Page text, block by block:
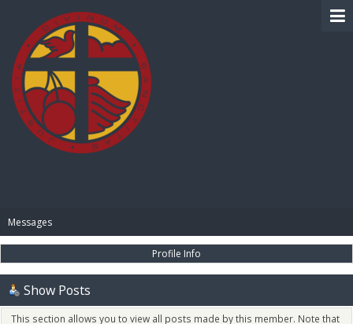
Messages
Profile Info
Show Posts
This section allows you to view all posts made by this member. Note that